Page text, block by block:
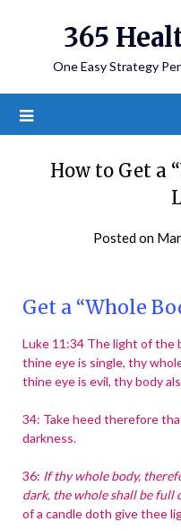
365
One Easy Strategy
How to Get a
Posted on
Get a “Whole
Luke 11:34 The light of the
thine eye is single, thy
thine eye is evil, thy body
34: Take heed therefore
darkness.
36: If thy whole body,
dark, the whole shall be full
of a candle doth give thee